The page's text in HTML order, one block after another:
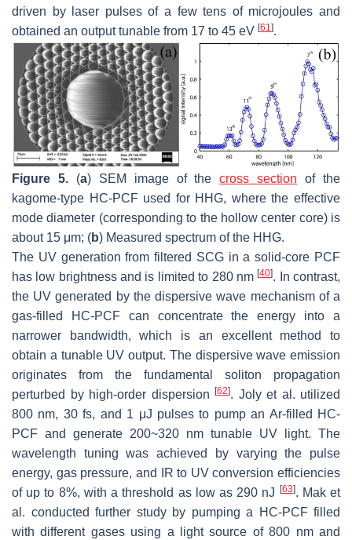
driven by laser pulses of a few tens of microjoules and
obtained an output tunable from 17 to 45 eV [61].
Figure 5.(a) SEM image of thecross section of the
kagome-type HC-PCF used for HHG, where the effective
mode diameter (corresponding to the hollow center core) is
about 15 μm; (b) Measured spectrum of the HHG.
The UV generation from filtered SCG in a solid-core PCF
has low brightness and is limited to 280 nm[40]. In contrast,
the UV generated by the dispersive wave mechanism of a
gas-filled HC-PCF can concentrate the energy into a
narrower bandwidth, which is an excellent method to
obtain a tunable UV output. The dispersive wave emission
originates from the fundamental soliton propagation
perturbed by high-order dispersion
[62]. Joly et al. utilized
800 nm, 30 fs, and 1 μJ pulses to pump an Ar-filled HC-
PCF and generate 200~320 nm tunable UV light. The
wavelength tuning was achieved by varying the pulse
energy, gas pressure, and IR to UV conversion efficiencies
of up to 8%, with a threshold as low as 290 nJ
[63]. Mak et
al. conducted further study by pumping a HC-PCF filled
with different gases using a light source of 800 nm and